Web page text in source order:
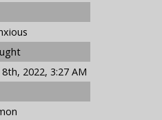
2022, 3:27 AM